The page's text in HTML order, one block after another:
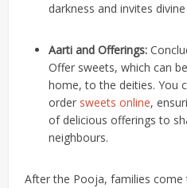
darkness and invites
Aarti and Offerings:
Offer sweets, which can
home, to the deities. You
order sweets online,
of delicious offerings to
neighbours.
After the Pooja, families